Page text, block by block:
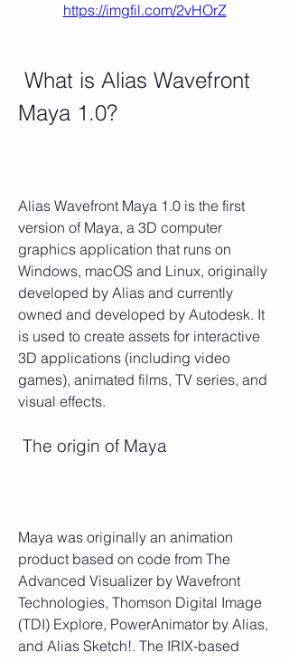
https://imgfil.com/2vHOrZ
Maya 1.0?
Alias Wavefront Maya 1.0 is the first
version of Maya, a 3D computer
graphics application that runs on
Windows, macOS and Linux, originally
developed by Alias and currently
owned and developed by Autodesk. It
is used to create assets for interactive
3D applications (including video
games), animated films, TV series, and
visual effects.
The origin of Maya
Maya was originally an animation
product based on code from The
Advanced Visualizer by Wavefront
Technologies, Thomson Digital Image
(TDI) Explore, PowerAnimator by Alias,
and Alias Sketch!. The IRIX-based